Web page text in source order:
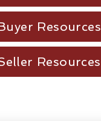
Resources
Resources